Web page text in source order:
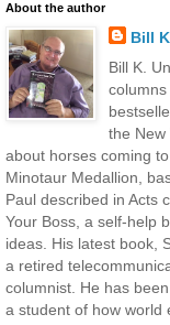
About the author
Bill
Bill K.
the New
about horses coming
Minotaur Medallion,
Paul described in Acts
Your Boss, a self-help
ideas. His latest book,
a retired
columnist. He has
a student of how world